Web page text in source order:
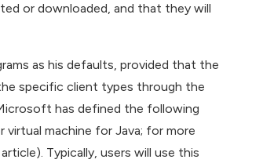
or downloaded, and that they will
as his defaults, provided that the
specific client types through the
has defined the following
machine for Java; for more
Typically, users will use this